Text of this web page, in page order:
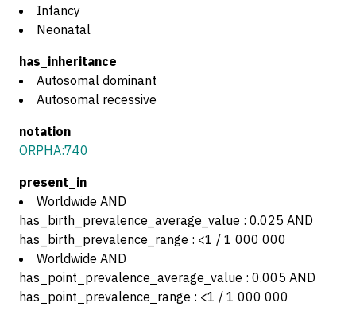
Infancy
Neonatal
has_inheritance
Autosomal dominant
Autosomal recessive
notation
ORPHA:740
present_in
Worldwide AND
has_birth_prevalence_average_value : 0.025 AND
has_birth_prevalence_range : <1 / 1 000 000
Worldwide AND
has_point_prevalence_average_value : 0.005 AND
has_point_prevalence_range : <1 / 1 000 000